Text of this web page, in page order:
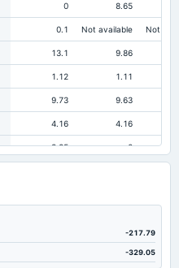
0 8.65
0.1 Not available Not
13.1 9.86
1.12 1.11
9.73 9.63
4.16 4.16
3.25 0
0.02 0.01
0.12 0.13
-217.79
-329.05